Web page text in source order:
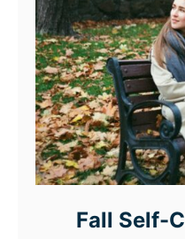
Fall Self-